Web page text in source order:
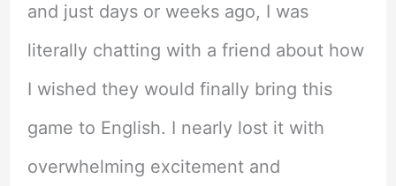
and just days or weeks ago, I was
literally chatting with a friend about how
I wished they would finally bring this
game to English. I nearly lost it with
overwhelming excitement and